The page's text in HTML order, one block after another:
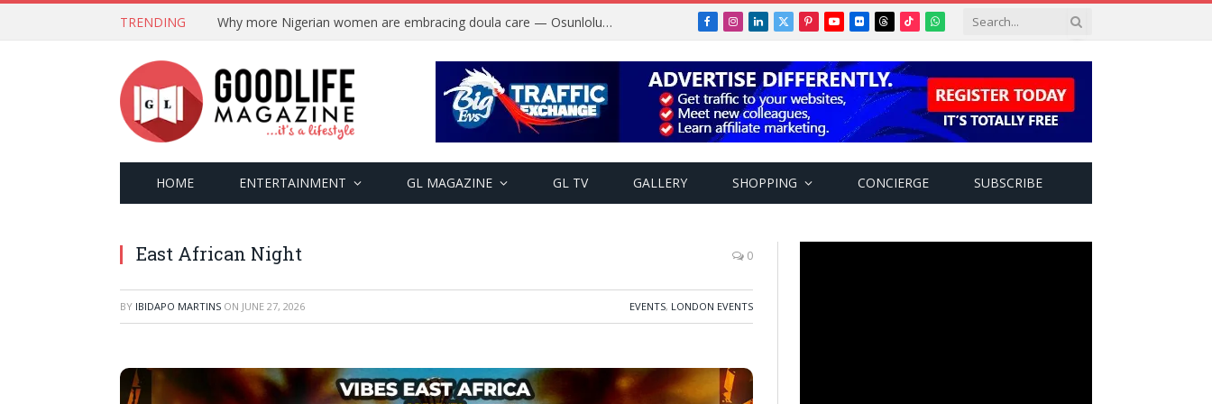
TRENDING Why more Nigerian women are embracing doula care — Osunlolu Abimbola Facebook
Instagram
LinkedIn
X
PinterestYouTube
FlickrThreads
TikTokWhatsApp
HOME ENTERTAINMENT GL MAGAZINE GL TV GALLERY SHOPPING CONCIERGE SUBSCRIBE
East African Night 0
BY IBIDAPO MARTINS ON JUNE 27, 2026 EVENTS, LONDON EVENTS